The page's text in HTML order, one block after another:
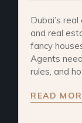
Dubai’s
and real
fancy
Agents
rules, and
READ